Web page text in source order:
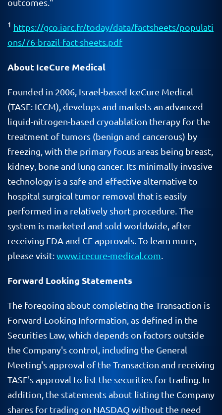
outcomes."
1 https://gco.iarc.fr/today/data/factsheets/populati
ons/76-brazil-fact-sheets.pdf
About IceCure Medical
Founded in 2006, Israel-based IceCure Medical
(TASE: ICCM), develops and markets an advanced
liquid-nitrogen-based cryoablation therapy for the
treatment of tumors (benign and cancerous) by
freezing, with the primary focus areas being breast,
kidney, bone and lung cancer. Its minimally-invasive
technology is a safe and effective alternative to
hospital surgical tumor removal that is easily
performed in a relatively short procedure. The
system is marketed and sold worldwide, after
receiving FDA and CE approvals. To learn more,
please visit:www.icecure-medical.com
Forward Looking Statements
The foregoing about completing the Transaction is
Forward-Looking Information, as defined in the
Securities Law, which depends on factors outside
the Company's control, including the General
Meeting's approval of the Transaction and receiving
TASE's approval to list the securities for trading. In
addition, the statements about listing the Company
shares for trading on NASDAQ without the need